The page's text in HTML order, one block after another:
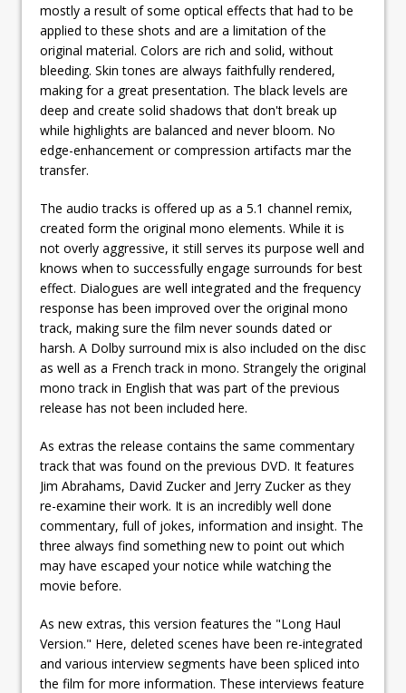
mostly a result of some optical effects that had to be
applied to these shots and are a limitation of the
original material. Colors are rich and solid, without
bleeding. Skin tones are always faithfully rendered,
making for a great presentation. The black levels are
deep and create solid shadows that don't break up
while highlights are balanced and never bloom. No
edge-enhancement or compression artifacts mar the
transfer.
The audio tracks is offered up as a 5.1 channel remix,
created form the original mono elements. While it is
not overly aggressive, it still serves its purpose well and
knows when to successfully engage surrounds for best
effect. Dialogues are well integrated and the frequency
response has been improved over the original mono
track, making sure the film never sounds dated or
harsh. A Dolby surround mix is also included on the disc
as well as a French track in mono. Strangely the original
mono track in English that was part of the previous
release has not been included here.
As extras the release contains the same commentary
track that was found on the previous DVD. It features
Jim Abrahams, David Zucker and Jerry Zucker as they
re-examine their work. It is an incredibly well done
commentary, full of jokes, information and insight. The
three always find something new to point out which
may have escaped your notice while watching the
movie before.
As new extras, this version features the "Long Haul
Version." Here, deleted scenes have been re-integrated
and various interview segments have been spliced into
the film for more information. These interviews feature